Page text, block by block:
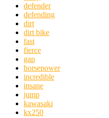
defender
defending
dirt
dirt bike
fast
fierce
gap
horsepower
incredible
insane
jump
kawasaki
kx250